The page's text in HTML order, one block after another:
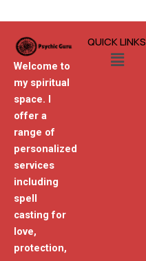
Welcome to
my spiritual
space. I
offer a
range of
personalized
services
including
spell
casting for
love,
protection,
QUICK LINKS
Menu